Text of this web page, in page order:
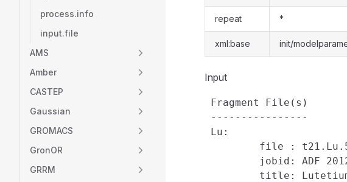
process.info
input.file
AMS
Amber
CASTEP
Gaussian
GROMACS
GronOR
GRRM
repeat *
xml:base init/
Input
Fragment File(s)
----------------
Lu:
file :
jobid: ADF
title: